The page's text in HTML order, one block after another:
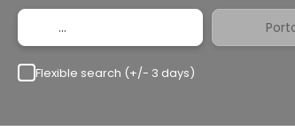
Flexible search (+/- 3 days)